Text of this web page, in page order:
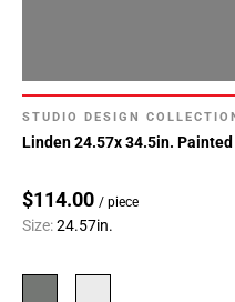
STUDIO DESIGN
Linden 24.57x 34.5in. Painted
$114.00 / piece
Size:24.57in.